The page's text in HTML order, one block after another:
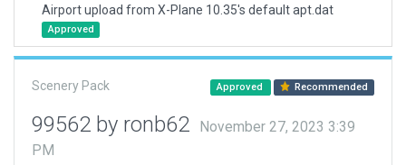
Airport upload from X-Plane 10.35's default apt.dat
Approved
Scenery Pack Approved Recommended
99562 by ronb62
November 27, 2023 3:39
PM